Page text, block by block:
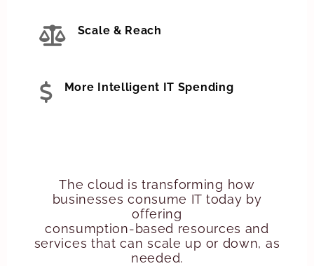
Scale & Reach
More Intelligent IT Spending
The cloud is transforming how
businesses consume IT today by
offering
consumption-based resources and
services that can scale up or down, as
needed.